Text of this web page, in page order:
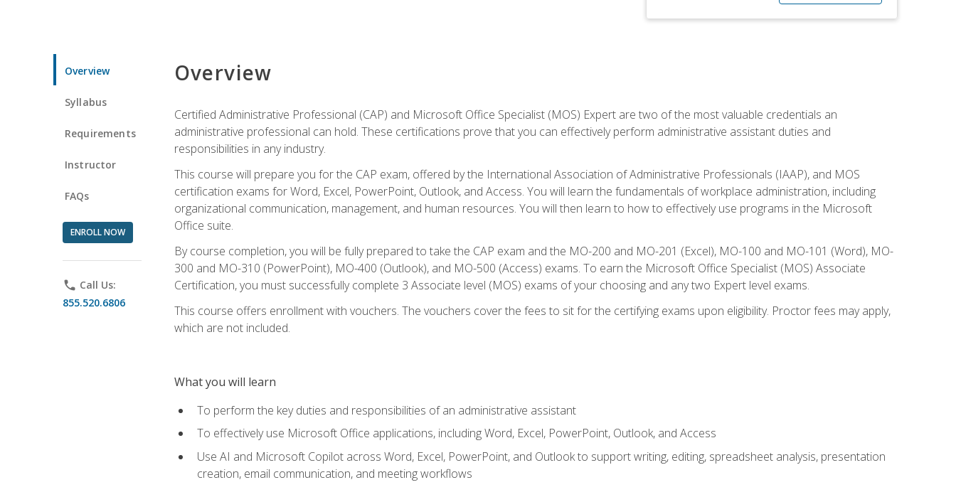
Overview
Syllabus
Requirements
Instructor
FAQs
ENROLL NOW
phone Call Us:
855.520.6806
Overview
Certified Administrative Professional (CAP) and Microsoft Office Specialist (MOS) Expert are two of the most valuable credentials an
administrative professional can hold. These certifications prove that you can effectively perform administrative assistant duties and
responsibilities in any industry.
This course will prepare you for the CAP exam, offered by the International Association of Administrative Professionals (IAAP), and MOS
certification exams for Word, Excel, PowerPoint, Outlook, and Access. You will learn the fundamentals of workplace administration, including
organizational communication, management, and human resources. You will then learn to how to effectively use programs in the Microsoft
Office suite.
By course completion, you will be fully prepared to take the CAP exam and the MO-200 and MO-201 (Excel), MO-100 and MO-101 (Word), MO-
300 and MO-310 (PowerPoint), MO-400 (Outlook), and MO-500 (Access) exams. To earn the Microsoft Office Specialist (MOS) Associate
Certification, you must successfully complete 3 Associate level (MOS) exams of your choosing and any two Expert level exams.
This course offers enrollment with vouchers. The vouchers cover the fees to sit for the certifying exams upon eligibility. Proctor fees may apply,
which are not included.
What you will learn
To perform the key duties and responsibilities of an administrative assistant
To effectively use Microsoft Office applications, including Word, Excel, PowerPoint, Outlook, and Access
Use AI and Microsoft Copilot across Word, Excel, PowerPoint, and Outlook to support writing, editing, spreadsheet analysis, presentation
creation, email communication, and meeting workflows